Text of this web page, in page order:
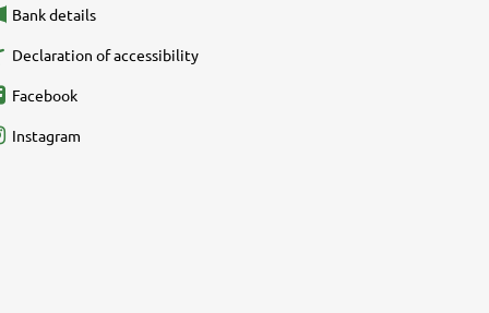
Bank details
Declaration of accessibility
Facebook
Instagram